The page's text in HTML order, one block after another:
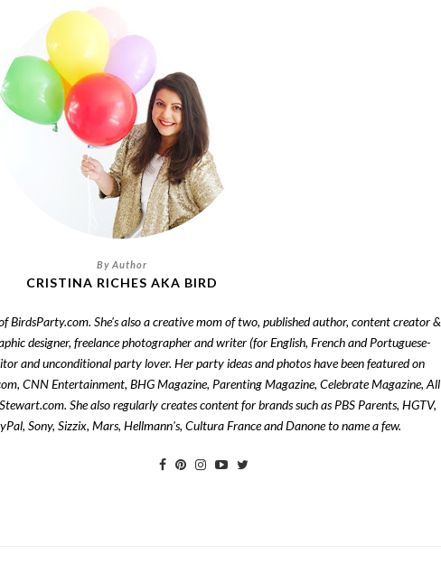
CRISTINA RICHES AKA BIRD
BirdsParty.com. She's also a creative mom of two, published author, content creator &
designer, freelance photographer and writer (for English, French and Portuguese-
and unconditional party lover. Her party ideas and photos have been featured on
CNN Entertainment, BHG Magazine, Parenting Magazine, Celebrate Magazine, All
She also regularly creates content for brands such as PBS Parents, HGTV,
Sony, Sizzix, Mars, Hellmann's, Cultura France and Danone to name a few.